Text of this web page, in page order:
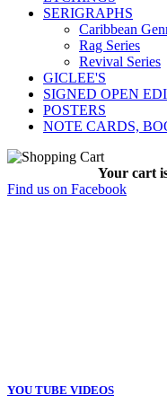
SERIGRAPHS
Caribbean
Rag Series
Revival Series
GICLEE'S
SIGNED OPEN
POSTERS
NOTE CARDS,
Your cart
Find us on Facebook
YOU TUBE VIDEOS